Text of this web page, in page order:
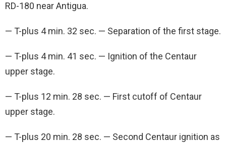
RD-180 near Antigua.
— T-plus 4 min. 32 sec. — Separation of the first stage.
— T-plus 4 min. 41 sec. — Ignition of the Centaur
upper stage.
— T-plus 12 min. 28 sec. — First cutoff of Centaur
upper stage.
— T-plus 20 min. 28 sec. — Second Centaur ignition as